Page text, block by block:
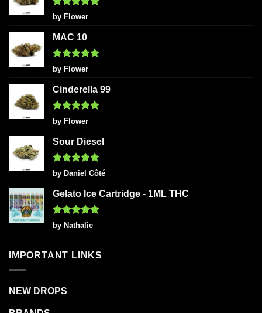
Rated5
out of 5
by Flower
MAC 10
Rated5
out of 5
by Flower
Cinderella 99
Rated5
out of 5
by Flower
Sour Diesel
Rated5
out of 5
by Daniel Côté
Gelato Ice Cartridge - 1ML THC
Rated5
out of 5
by Nathalie
IMPORTANT LINKS
NEW DROPS